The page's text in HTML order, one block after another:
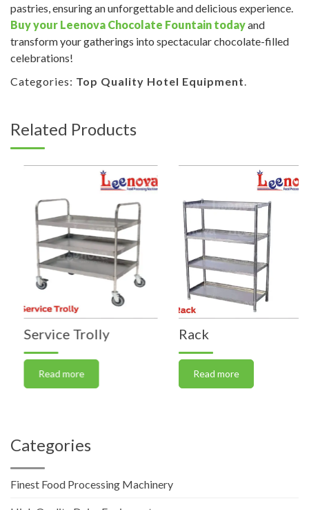
pastries, ensuring an unforgettable and delicious experience.
Buy your Leenova Chocolate Fountain todayand
transform your gatherings into spectacular chocolate-filled
celebrations!
Categories: Top Quality Hotel Equipment.
Related Products
Service Trolly
Read more
Rack
Read more
Categories
Finest Food Processing Machinery